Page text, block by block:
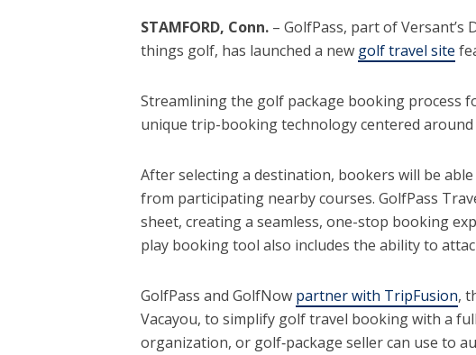
STAMFORD, Conn. – GolfPass, part of
things golf, has launched a new golf travel site
Streamlining the golf package booking process
unique trip-booking technology centered
After selecting a destination, bookers will be
from participating nearby courses. GolfPass
sheet, creating a seamless, one-stop booking
play booking tool also includes the ability to
GolfPass and GolfNow partner with TripFusion,
Vacayou, to simplify golf travel booking with a
organization, or golf‑package seller can use to